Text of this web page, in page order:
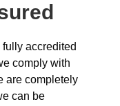
fully accredited
comply with
are completely
can be